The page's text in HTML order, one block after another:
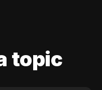
topic